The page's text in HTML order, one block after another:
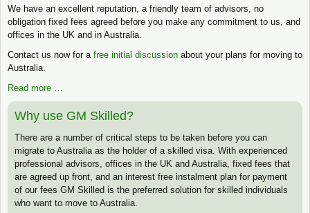
We have an excellent reputation, a friendly team of advisors, no
obligation fixed fees agreed before you make any commitment to us, and
offices in the UK and in Australia.
Contact us now for a free initial discussion about your plans for moving to
Australia.
Read more …
Why use GM Skilled?
There are a number of critical steps to be taken before you can
migrate to Australia as the holder of a skilled visa. With experienced
professional advisors, offices in the UK and Australia, fixed fees that
are agreed up front, and an interest free instalment plan for payment
of our fees GM Skilled is the preferred solution for skilled individuals
who want to move to Australia.